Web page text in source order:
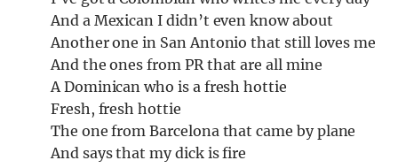
And a Mexican I didn’t even know about
Another one in San Antonio that still loves me
And the ones from PR that are all mine
A Dominican who is a fresh hottie
Fresh, fresh hottie
The one from Barcelona that came by plane
And says that my dick is fire